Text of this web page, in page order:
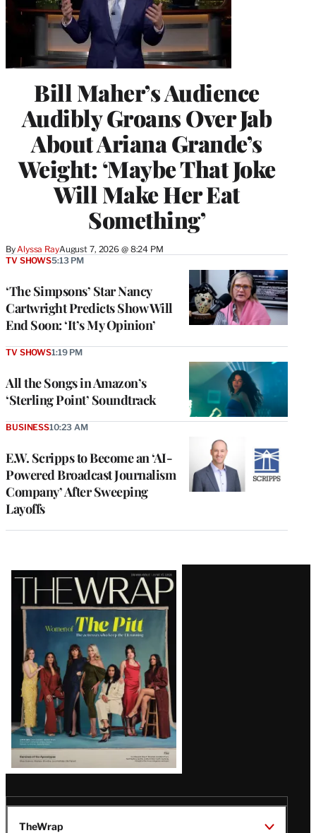
Bill Maher’s Audience
Audibly Groans Over Jab
About Ariana Grande’s
Weight: ‘Maybe That Joke
Will Make Her Eat
Something’
By Alyssa RayAugust 7, 2026 @ 8:24 PM
‘The Simpsons’ Star Nancy
Cartwright Predicts Show Will
End Soon: ‘It’s My Opinion’
TV SHOWS5:13 PM
All the Songs in Amazon’s
‘Sterling Point’ Soundtrack
TV SHOWS1:19 PM
E.W. Scripps to Become an ‘AI-
Powered Broadcast Journalism
Company’ After Sweeping
Layoffs
BUSINESS10:23 AM
Latest
Magazine
Issue
TheWrap